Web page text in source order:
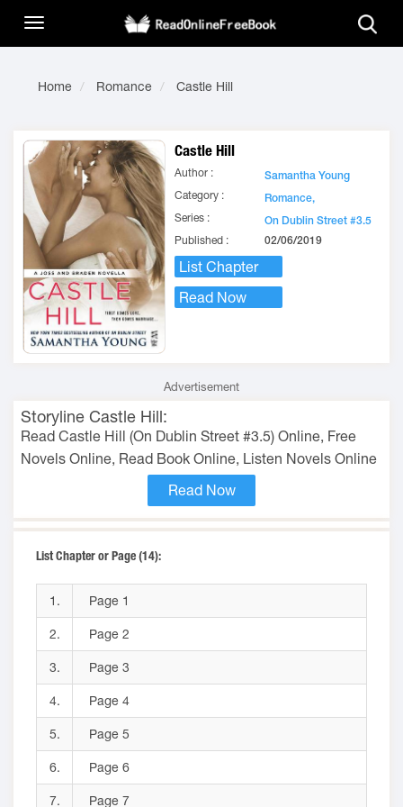
Home Romance Castle Hill
Castle Hill
Author :
Samantha Young
Category :
Romance,
Series :
On Dublin Street #3.5
Published :
02/06/2019
List Chapter
Read Now
Advertisement
Storyline Castle Hill:
Read Castle Hill (On Dublin Street #3.5) Online, Free
Novels Online, Read Book Online, Listen Novels Online
Read Now
List Chapter or Page (14):
1. Page 1
2. Page 2
3. Page 3
4. Page 4
5. Page 5
6. Page 6
7. Page 7